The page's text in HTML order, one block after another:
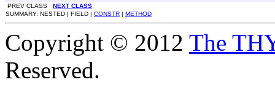
PREV CLASS NEXT CLASS
SUMMARY: NESTED | FIELD | CONSTR | METHOD
Copyright © 2012 The
Reserved.